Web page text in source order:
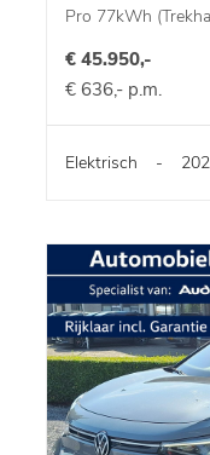
Pro 77kWh
€ 45.950,-
€ 636,- p.m.
Elektrisch -